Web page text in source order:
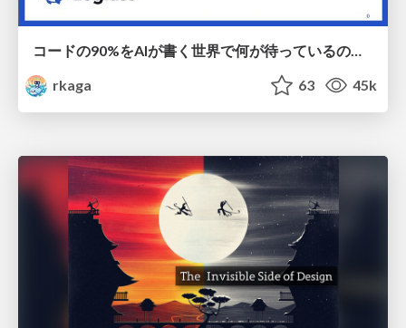
コードの90%をAIが書く世界で何が待っているのか / What awaits us in a world where 90% of the code is written by AI
rkaga
63 45k